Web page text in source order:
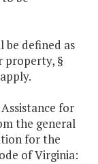
be defined as
property, §
for
the general
for the
of Virginia: